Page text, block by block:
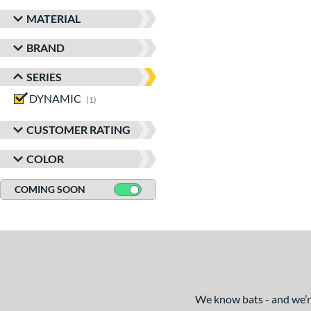
MATERIAL
BRAND
SERIES
DYNAMIC
1
CUSTOMER RATING
COLOR
COMING SOON
We know bats - and